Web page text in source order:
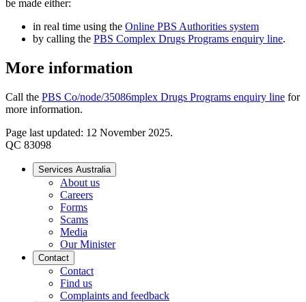
be made either:
in real time using the Online PBS Authorities system
by calling the PBS Complex Drugs Programs enquiry line.
More information
Call the PBS Co/node/35086mplex Drugs Programs enquiry line for
more information.
Page last updated: 12 November 2025.
QC 83098
Services Australia
About us
Careers
Forms
Scams
Media
Our Minister
Contact
Contact
Find us
Complaints and feedback